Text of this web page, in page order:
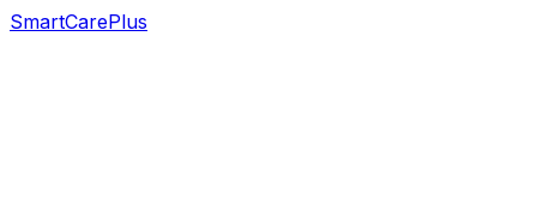
SmartCarePlus